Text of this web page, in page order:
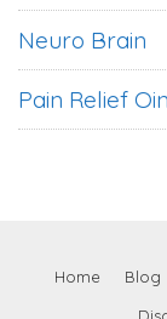
Neuro Brain
Pain Relief
Home Blog